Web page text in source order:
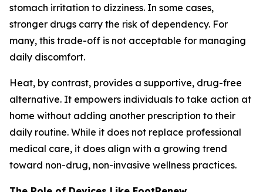
stomach irritation to dizziness. In some cases,
stronger drugs carry the risk of dependency. For
many, this trade-off is not acceptable for managing
daily discomfort.
Heat, by contrast, provides a supportive, drug-free
alternative. It empowers individuals to take action at
home without adding another prescription to their
daily routine. While it does not replace professional
medical care, it does align with a growing trend
toward non-drug, non-invasive wellness practices.